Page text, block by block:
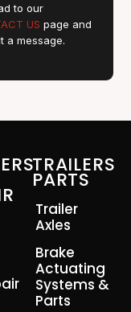
to our
US page and
a message.
TRAILERS
PARTS
Trailer
Axles
Brake
Actuating
Systems &
Parts